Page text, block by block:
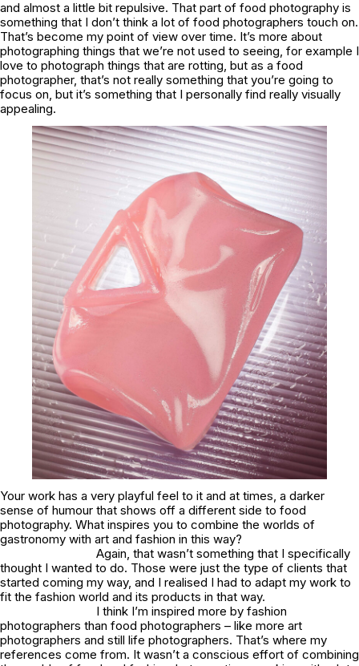
and almost a little bit repulsive. That part of food photography is
something that I don’t think a lot of food photographers touch on.
That’s become my point of view over time. It’s more about
photographing things that we’re not used to seeing, for example I
love to photograph things that are rotting, but as a food
photographer, that’s not really something that you’re going to
focus on, but it’s something that I personally find really visually
appealing.
Your work has a very playful feel to it and at times, a darker
sense of humour that shows off a different side to food
photography. What inspires you to combine the worlds of
gastronomy with art and fashion in this way?
Again, that wasn’t something that I specifically
thought I wanted to do. Those were just the type of clients that
started coming my way, and I realised I had to adapt my work to
fit the fashion world and its products in that way.
I think I’m inspired more by fashion
photographers than food photographers – like more art
photographers and still life photographers. That’s where my
references come from. It wasn’t a conscious effort of combining